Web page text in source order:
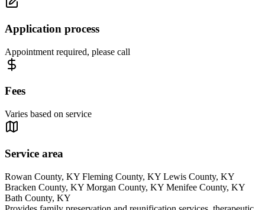
Application process
Appointment required, please call
Fees
Varies based on service
Service area
Rowan County, KY Fleming County, KY Lewis County, KY
Bracken County, KY Morgan County, KY Menifee County, KY
Bath County, KY